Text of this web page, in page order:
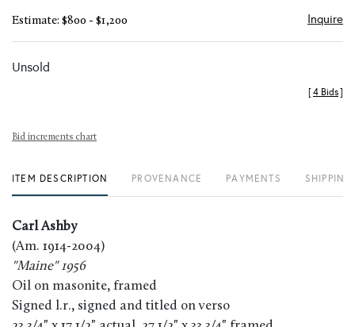
Estimate: $800 - $1,200 Inquire
Unsold
[4 Bids]
Bid increments chart
ITEM DESCRIPTION PROVENANCE PAYMENTS
Carl Ashby
(Am. 1914-2004)
"Maine" 1956
Oil on masonite, framed
Signed l.r., signed and titled on verso